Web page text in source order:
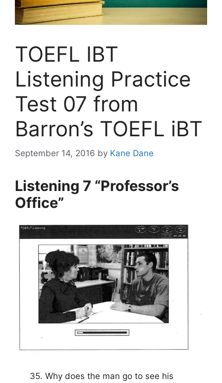
TOEFL IBT
Listening Practice
Test 07 from
Barron’s TOEFL iBT
September 14, 2016 by Kane Dane
Listening 7 “Professor’s
Office”
35. Why does the man go to see his